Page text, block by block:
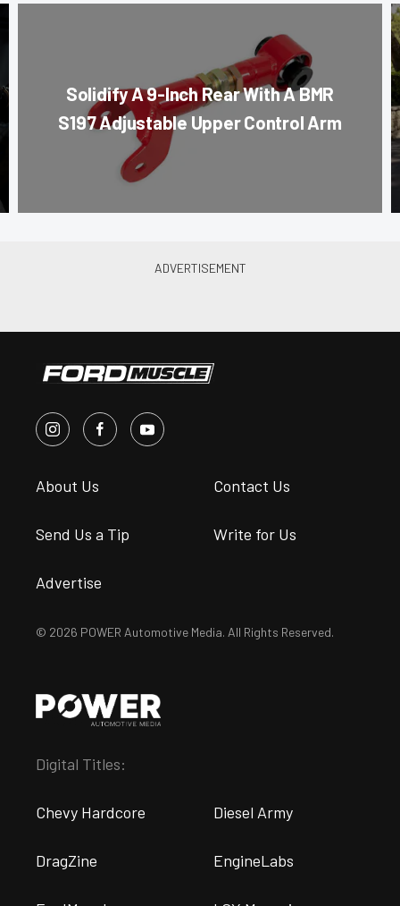
Solidify A 9-Inch Rear With A BMR
S197 Adjustable Upper Control Arm
About Us Contact Us
Send Us a Tip Write for Us
Advertise
© 2026 POWER Automotive Media. All Rights Reserved.
Digital Titles:
Chevy Hardcore Diesel Army
DragZine EngineLabs